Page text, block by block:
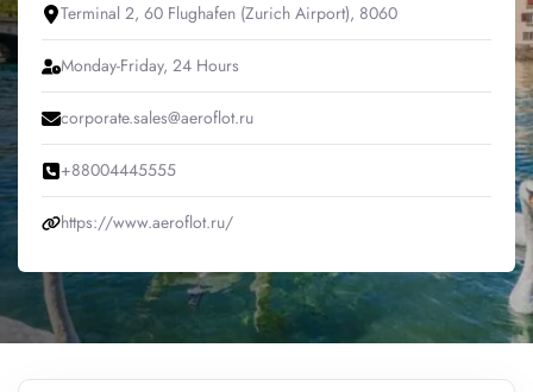
Terminal 2, 60 Flughafen (Zurich Airport), 8060
Monday-Friday, 24 Hours
corporate.sales@aeroflot.ru
+88004445555
https://www.aeroflot.ru/